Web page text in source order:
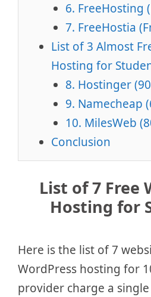
6. FreeHosting
7. FreeHostia
List of 3 Almost
Hosting for
8. Hostinger
9. Namecheap
10. MilesWeb
Conclusion
List of 7 Free
Hosting for
Here is the list of 7
WordPress hosting for
provider charge a